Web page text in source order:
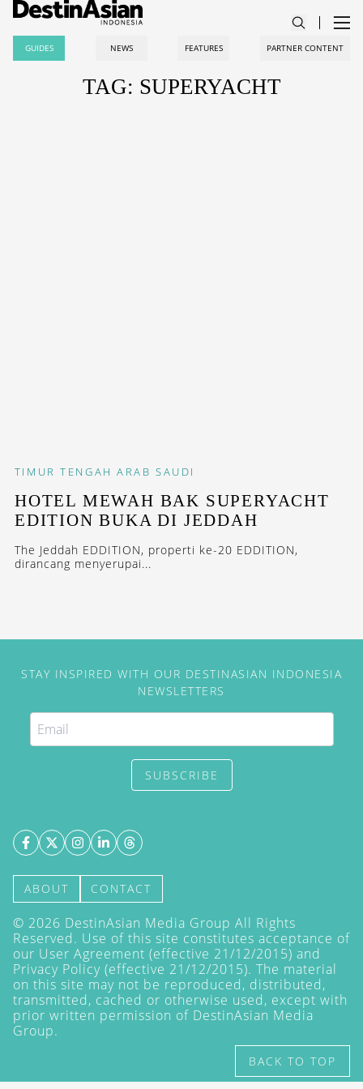
GUIDES NEWS FEATURES PARTNER CONTENT
TAG: SUPERYACHT
TIMUR TENGAH ARAB SAUDI
HOTEL MEWAH BAK SUPERYACHT
EDITION BUKA DI JEDDAH
The Jeddah EDDITION, properti ke-20 EDDITION,
dirancang menyerupai...
STAY INSPIRED WITH OUR DESTINASIAN INDONESIA
NEWSLETTERS
SUBSCRIBE
ABOUT CONTACT
© 2026 DestinAsian Media Group All Rights
Reserved. Use of this site constitutes acceptance of
our User Agreement (effective 21/12/2015) and
Privacy Policy (effective 21/12/2015). The material
on this site may not be reproduced, distributed,
transmitted, cached or otherwise used, except with
prior written permission of DestinAsian Media
Group.
BACK TO TOP